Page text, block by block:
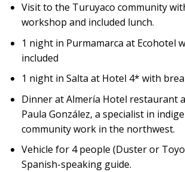
Visit to the Turuyaco community
workshop and included lunch.
1 night in Purmamarca at Ecohotel
included
1 night in Salta at Hotel 4* with
Dinner at Almería Hotel restaurant
Paula González, a specialist in
community work in the northwest.
Vehicle for 4 people (Duster or
Spanish-speaking guide.